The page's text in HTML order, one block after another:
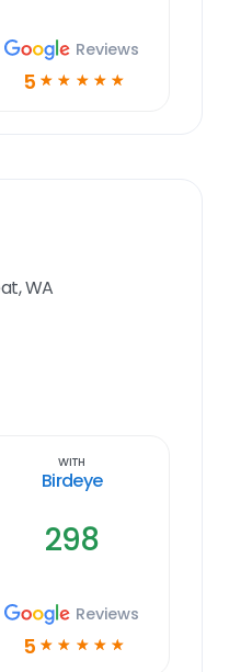
Reviews
5 ☆ ☆ ☆ ☆ ☆
WA
With
Birdeye
298
Reviews
5 ☆ ☆ ☆ ☆ ☆